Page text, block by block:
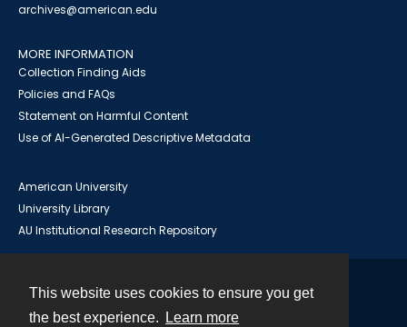
This website uses cookies to ensure you get
the best experience.
Learn more
archives@american.edu
MORE INFORMATION
Collection Finding Aids
Policies and FAQs
Statement on Harmful Content
Use of AI-Generated Descriptive Metadata
American University
University Library
AU Institutional Research Repository